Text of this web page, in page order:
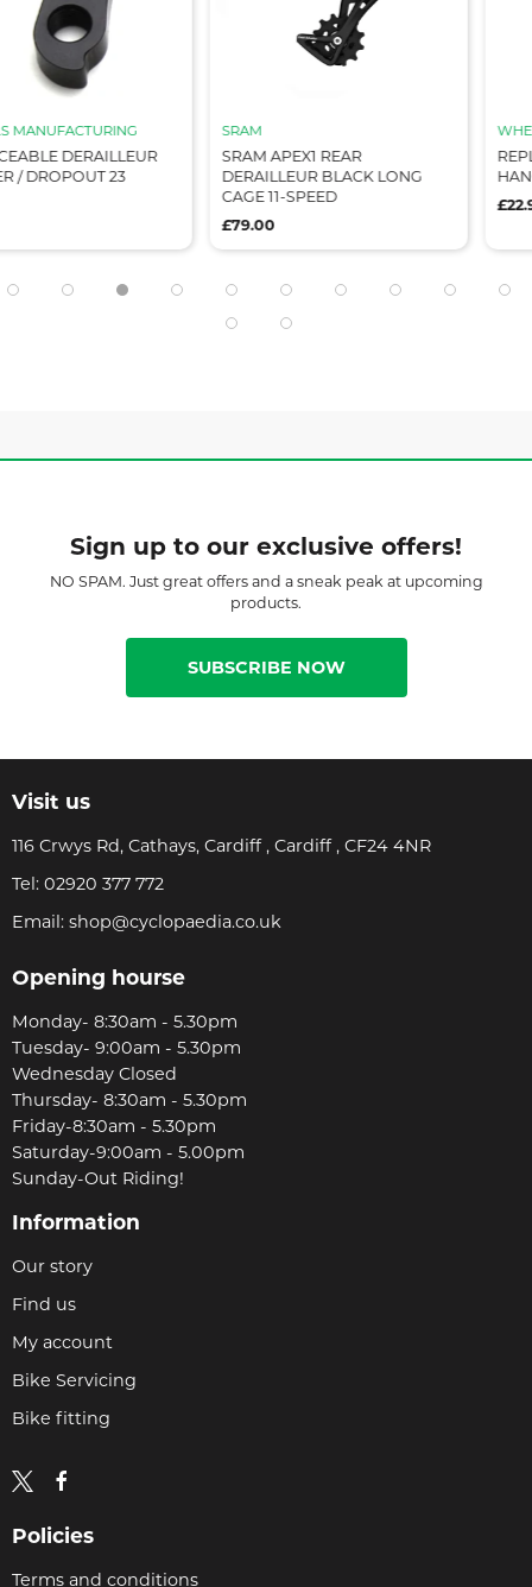
23
SRAM APEX1 REAR
DERAILLEUR BLACK LONG
CAGE 11-SPEED
WHEELS
HANGER /
Sign up to our exclusive offers!
NO SPAM. Just great offers and a sneak peak at upcoming
products.
SUBSCRIBE NOW
Visit us
116 Crwys Rd, Cathays, Cardiff , Cardiff , CF24 4NR
Tel: 02920 377 772
Email: shop@cyclopaedia.co.uk
Opening hourse
Monday- 8:30am - 5.30pm
Tuesday- 9:00am - 5.30pm
Wednesday Closed
Thursday- 8:30am - 5.30pm
Friday-8:30am - 5.30pm
Saturday-9:00am - 5.00pm
Sunday-Out Riding!
Information
Our story
Find us
My account
Bike Servicing
Bike fitting
Policies
Terms and conditions